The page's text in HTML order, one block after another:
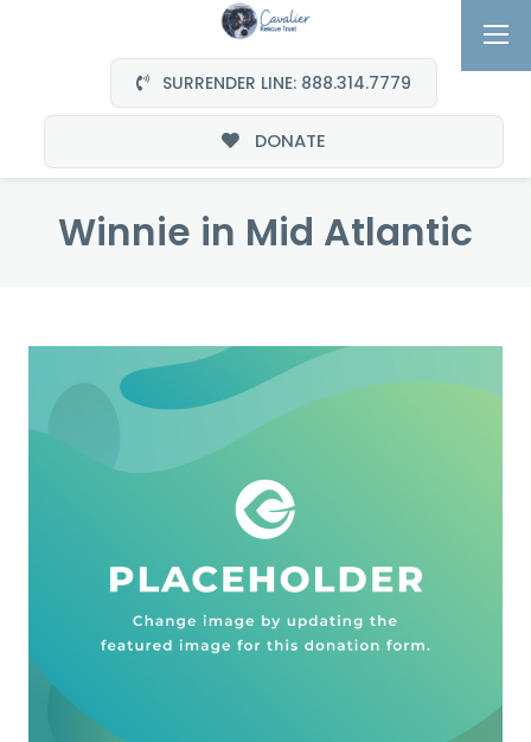
SURRENDER LINE: 888.314.7779
DONATE
Winnie in Mid Atlantic